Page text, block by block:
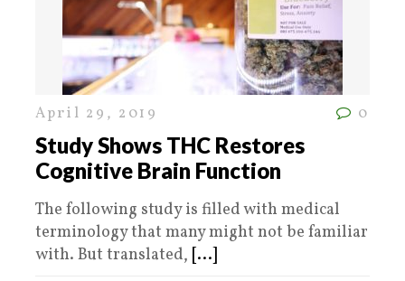
April 29, 2019 0
Study Shows THC Restores
Cognitive Brain Function
The following study is filled with medical
terminology that many might not be familiar
with. But translated, [...]